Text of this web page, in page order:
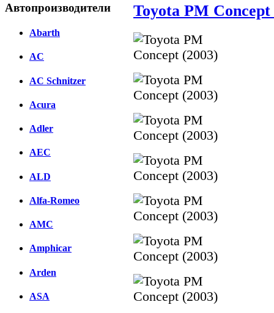
Автопроизводители
Abarth
AC
AC Schnitzer
Acura
Adler
AEC
ALD
Alfa-Romeo
AMC
Amphicar
Arden
ASA
Toyota PM Concept